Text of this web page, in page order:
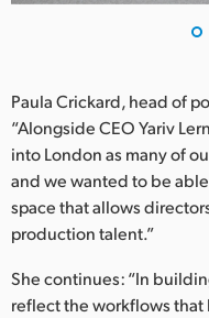
Sweden
Turkey
UAE
Ukraine
United Kingdom
United States
Paula Crickard, head of
“Alongside CEO Yariv
into London as many of
and we wanted to be
space that allows
production talent.”
She continues: “In
reflect the workflows